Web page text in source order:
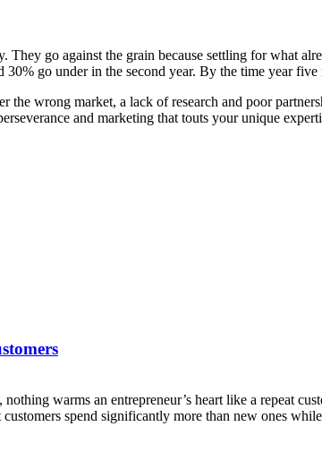
go against the grain because settling for what
go under in the second year. By the time year
the wrong market, a lack of research and poor
and marketing that touts your unique
warms an entrepreneur’s heart like a repeat
spend significantly more than new ones